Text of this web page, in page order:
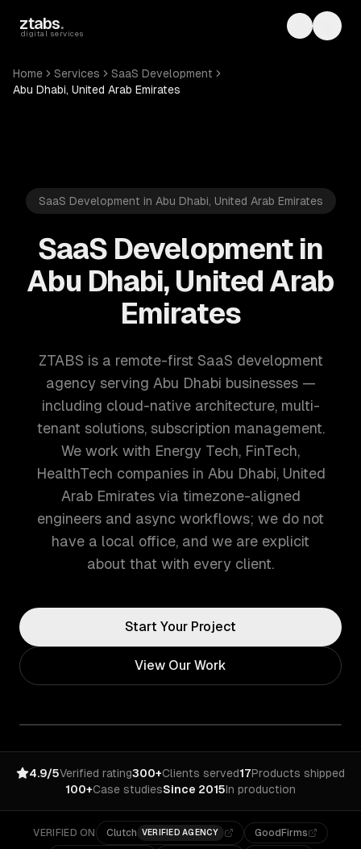
ztabs.
digital services Toggle
Home Services
SaaS Development
Abu Dhabi, United Arab Emirates
SaaS Development in Abu Dhabi, United Arab Emirates
SaaS Development in
Abu Dhabi, United Arab
Emirates
ZTABS is a remote-first SaaS development
agency serving Abu Dhabi businesses —
including cloud-native architecture, multi-
tenant solutions, subscription management.
We work with Energy Tech, FinTech,
HealthTech companies in Abu Dhabi, United
Arab Emirates via timezone-aligned
engineers and async workflows; we do not
have a local office, and we are explicit
about that with every client.
Start Your Project
View Our Work
4.9/5Verified rating300+Clients served17Products shipped
100+Case studiesSince 2015In production
VERIFIED ON Clutch VERIFIED AGENCY
GoodFirms